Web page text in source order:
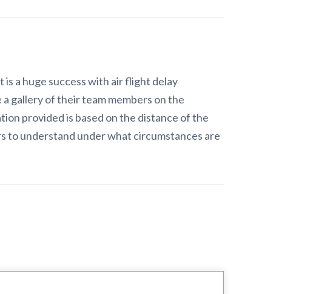
a huge success with air flight delay
gallery of their team members on the
provided is based on the distance of the
to understand under what circumstances are